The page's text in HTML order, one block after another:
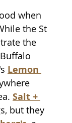
when
the St
the
Lemon
Salt +
but they